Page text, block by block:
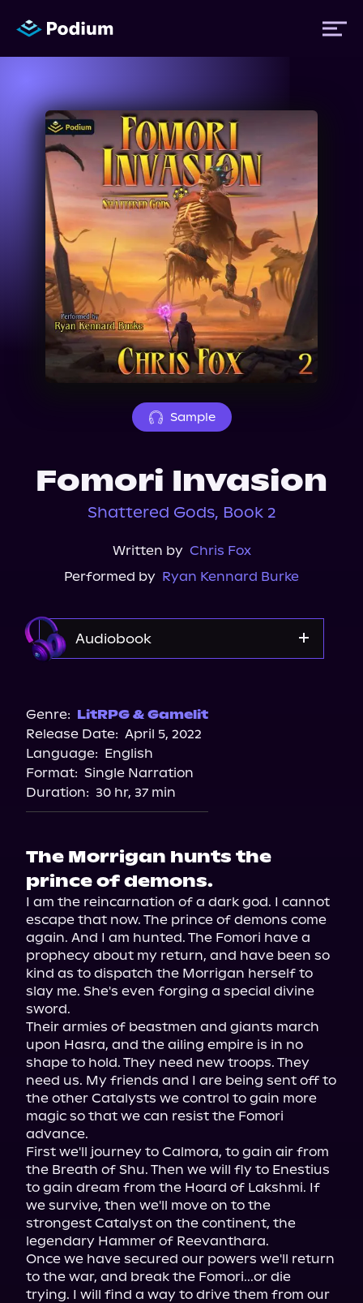
Titles
Authors
Performers
News
Events
About Us
Sample
Fomori Invasion
Shattered Gods, Book 2
Written by Chris Fox
Performed by Ryan Kennard Burke
Audiobook
Spotify
Apple Books
Audiobooks.com
Genre: LitRPG & Gamelit
Release Date: April 5, 2022
Language: English
Format: Single Narration
Duration: 30 hr, 37 min
The Morrigan hunts the
prince of demons.
I am the reincarnation of a dark god. I cannot
escape that now. The prince of demons come
again. And I am hunted. The Fomori have a
prophecy about my return, and have been so
kind as to dispatch the Morrigan herself to
slay me. She's even forging a special divine
sword.
Their armies of beastmen and giants march
upon Hasra, and the ailing empire is in no
shape to hold. They need new troops. They
need us. My friends and I are being sent off to
the other Catalysts we control to gain more
magic so that we can resist the Fomori
advance.
First we'll journey to Calmora, to gain air from
the Breath of Shu. Then we will fly to Enestius
to gain dream from the Hoard of Lakshmi. If
we survive, then we'll move on to the
strongest Catalyst on the continent, the
legendary Hammer of Reevanthara.
Once we have secured our powers we'll return
to the war, and break the Fomori...or die
trying. I will find a way to drive them from our